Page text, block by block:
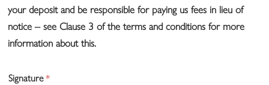
your deposit and be responsible for paying us fees in lieu of
notice – see Clause 3 of the terms and conditions for more
information about this.
Signature*